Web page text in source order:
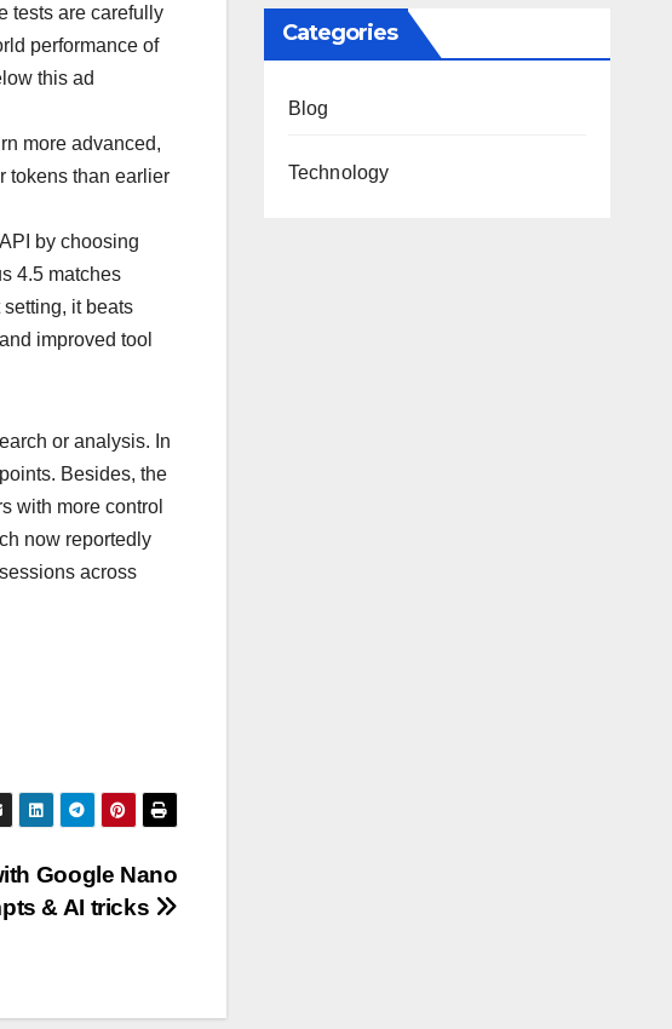
tests are carefully
performance of
this ad
more advanced,
tokens than earlier
by choosing
4.5 matches
it beats
improved tool
or analysis. In
Besides, the
with more control
now reportedly
across
Google Nano
& AI tricks
Categories
Blog
Technology